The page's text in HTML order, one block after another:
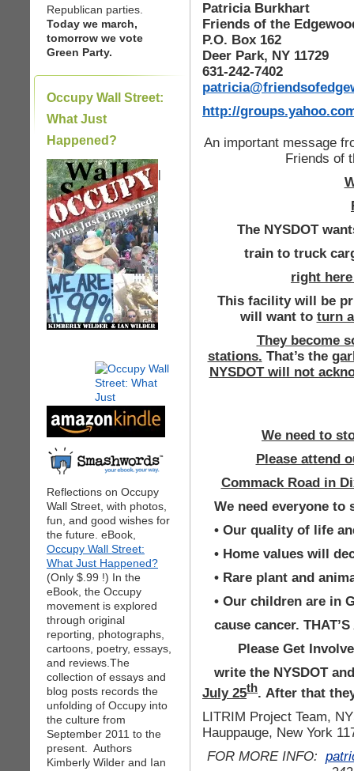
Republican parties.
Today we march,
tomorrow we vote
Green Party.
Occupy Wall Street:
What Just
Happened?
|
Reflections on Occupy
Wall Street, with photos,
fun, and good wishes for
the future. eBook,
Occupy Wall Street:
What Just Happened?
(Only $.99 !) In the
eBook, the Occupy
movement is explored
through original
reporting, photographs,
cartoons, poetry, essays,
and reviews.The
collection of essays and
blog posts records the
unfolding of Occupy into
the culture from
September 2011 to the
present. Authors
Kimberly Wilder and Ian
Patricia Burkhart
Friends of the
P.O. Box 162
Deer Park, NY 11729
631-242-7402
http://
An important message
Friends of
The NYSDOT
train to truck
right
This facility will be
will want to turn
They become
stations. That’s the
NYSDOT will not
We need to
Please attend
Commack Road in
We need everyone
• Our quality of life
• Home values will
• Rare plant and
• Our children are in
cause cancer.
Please Get
write the NYSDOT
July 25th. After that
LITRIM Project Team,
Hauppauge, New York
FOR MORE INFO: